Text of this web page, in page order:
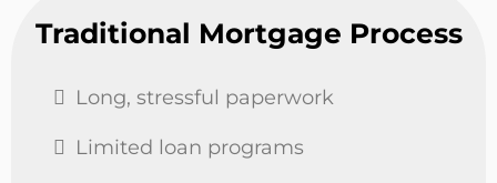
Traditional Mortgage Process
Long, stressful paperwork
Limited loan programs